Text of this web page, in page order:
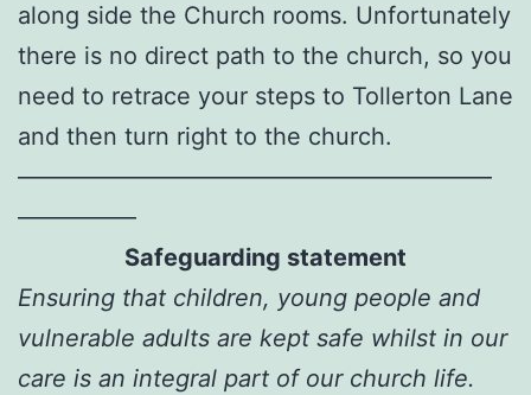
along side the Church rooms. Unfortunately
there is no direct path to the church, so you
need to retrace your steps to Tollerton Lane
and then turn right to the church.
————————————————————
—————
Safeguarding statement
Ensuring that children, young people and
vulnerable adults are kept safe whilst in our
care is an integral part of our church life.